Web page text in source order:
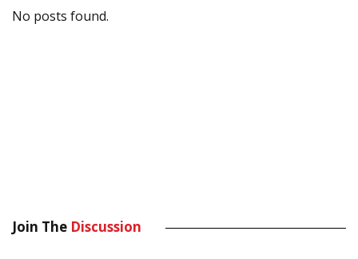
No posts found.
Join The Discussion